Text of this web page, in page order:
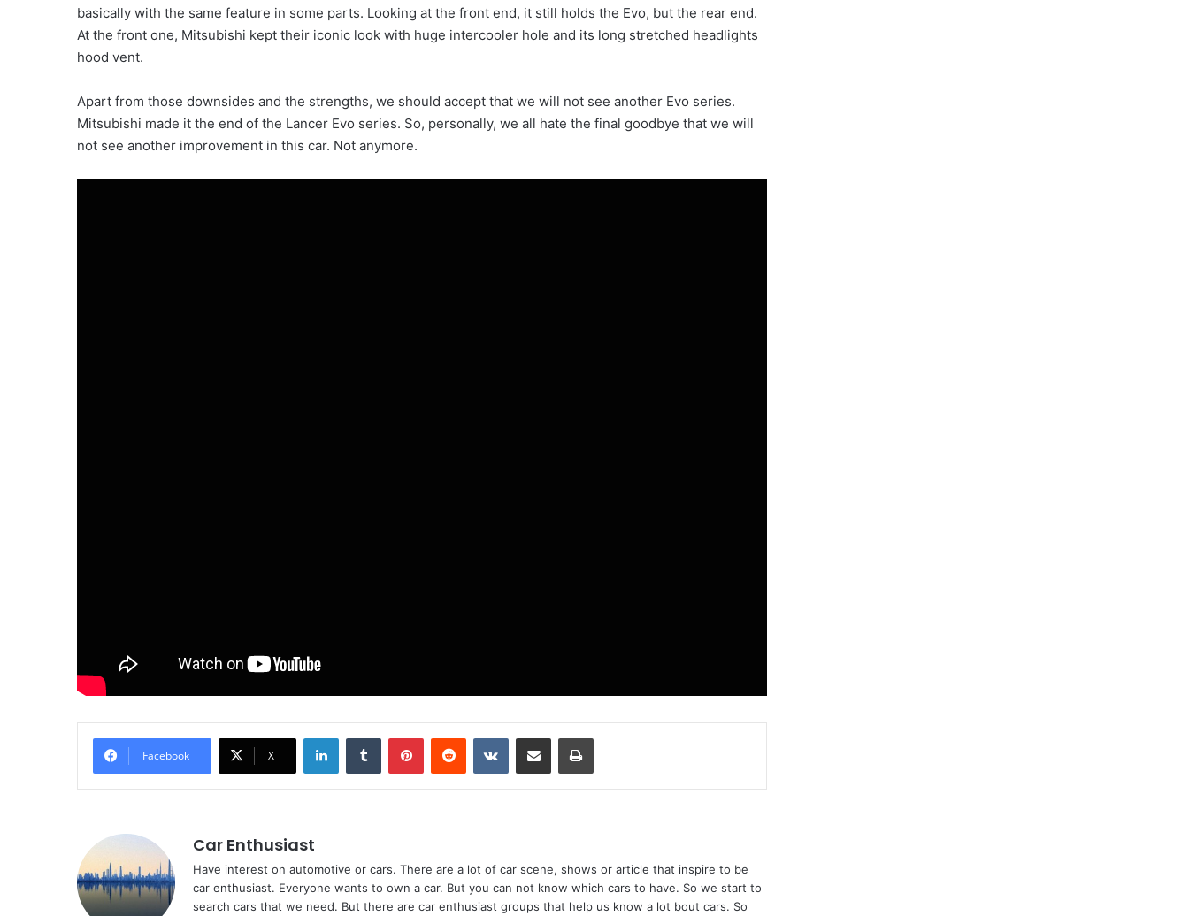
basically with the same feature in some parts. Looking at the front end, it still holds the Evo, but the rear end.
At the front one, Mitsubishi kept their iconic look with huge intercooler hole and its long stretched headlights
hood vent.
Apart from those downsides and the strengths, we should accept that we will not see another Evo series.
Mitsubishi made it the end of the Lancer Evo series. So, personally, we all hate the final goodbye that we will
not see another improvement in this car. Not anymore.
Facebook X
LinkedInTumblr PinterestReddit VKontakteShare via Email Print
Car Enthusiast
Have interest on automotive or cars. There are a lot of car scene, shows or article that inspire to be
car enthusiast. Everyone wants to own a car. But you can not know which cars to have. So we start to
search cars that we need. But there are car enthusiast groups that help us know a lot bout cars. So